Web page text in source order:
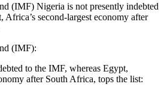
(IMF) Nigeria is not presently indebted
second-largest economy after
(IMF):
to the IMF, whereas Egypt,
after South Africa, tops the list: